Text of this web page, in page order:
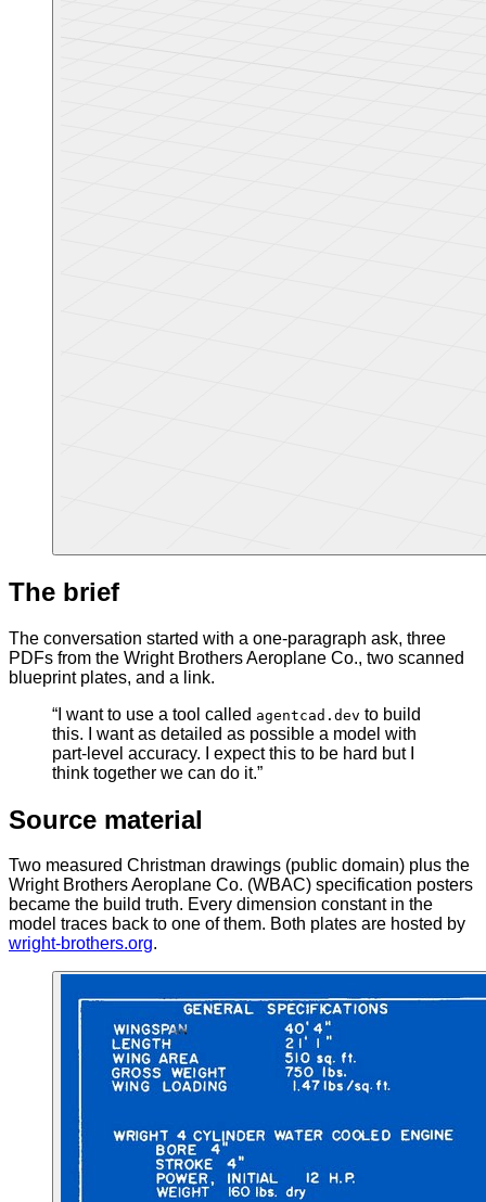
The brief
The conversation started with a one-paragraph ask, three
PDFs from the Wright Brothers Aeroplane Co., two scanned
blueprint plates, and a link.
“I want to use a tool called agentcad.dev to build
this. I want as detailed as possible a model with
part-level accuracy. I expect this to be hard but I
think together we can do it.”
Source material
Two measured Christman drawings (public domain) plus the
Wright Brothers Aeroplane Co. (WBAC) specification posters
became the build truth. Every dimension constant in the
model traces back to one of them. Both plates are hosted by
wright-brothers.org.